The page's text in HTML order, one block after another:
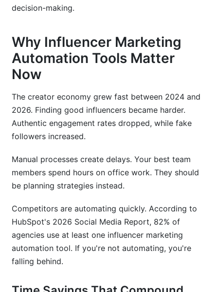
decision-making.
Why Influencer Marketing
Automation Tools Matter
Now
The creator economy grew fast between 2024 and
2026. Finding good influencers became harder.
Authentic engagement rates dropped, while fake
followers increased.
Manual processes create delays. Your best team
members spend hours on office work. They should
be planning strategies instead.
Competitors are automating quickly. According to
HubSpot's 2026 Social Media Report, 82% of
agencies use at least one influencer marketing
automation tool. If you're not automating, you're
falling behind.